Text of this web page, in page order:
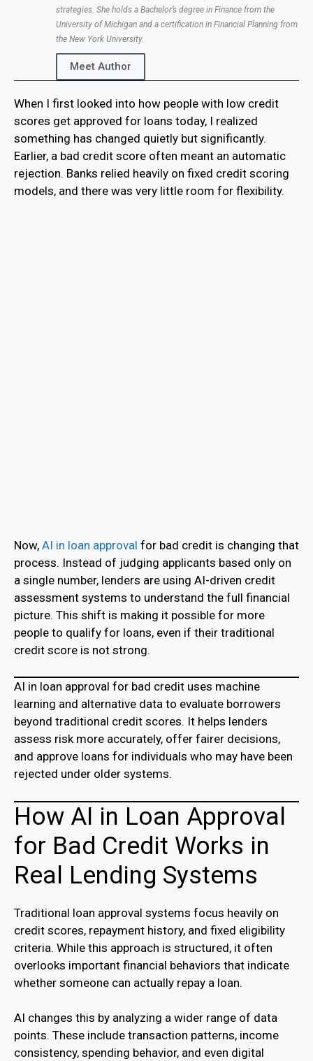
strategies. She holds a Bachelor’s degree in Finance from the
University of Michigan and a certification in Financial Planning from
the New York University.
Meet Author
When I first looked into how people with low credit
scores get approved for loans today, I realized
something has changed quietly but significantly.
Earlier, a bad credit score often meant an automatic
rejection. Banks relied heavily on fixed credit scoring
models, and there was very little room for flexibility.
Now, AI in loan approval for bad credit is changing that
process. Instead of judging applicants based only on
a single number, lenders are using AI-driven credit
assessment systems to understand the full financial
picture. This shift is making it possible for more
people to qualify for loans, even if their traditional
credit score is not strong.
AI in loan approval for bad credit uses machine
learning and alternative data to evaluate borrowers
beyond traditional credit scores. It helps lenders
assess risk more accurately, offer fairer decisions,
and approve loans for individuals who may have been
rejected under older systems.
How AI in Loan Approval
for Bad Credit Works in
Real Lending Systems
Traditional loan approval systems focus heavily on
credit scores, repayment history, and fixed eligibility
criteria. While this approach is structured, it often
overlooks important financial behaviors that indicate
whether someone can actually repay a loan.
AI changes this by analyzing a wider range of data
points. These include transaction patterns, income
consistency, spending behavior, and even digital